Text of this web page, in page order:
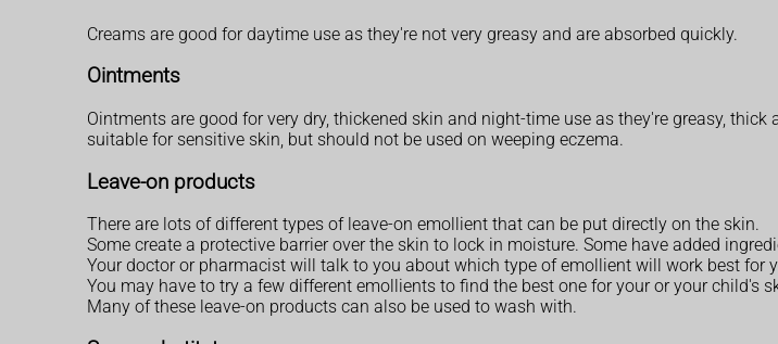
Creams are good for daytime use as they're not very greasy and are absorbed quickly.
Ointments
Ointments are good for very dry, thickened skin and night-time use as they're greasy,
suitable for sensitive skin, but should not be used on weeping eczema.
Leave-on products
There are lots of different types of leave-on emollient that can be put directly on the skin.
Some create a protective barrier over the skin to lock in moisture. Some have added
Your doctor or pharmacist will talk to you about which type of emollient will work best for
You may have to try a few different emollients to find the best one for your or your child's
Many of these leave-on products can also be used to wash with.